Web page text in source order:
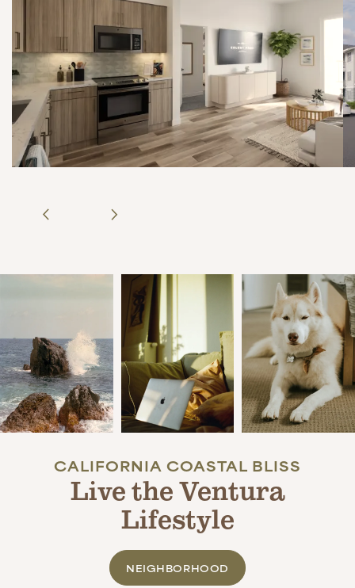
COLONY PARC
NEIGHBORHOOD
PHOTO GALLERY
CONTACT US
REVIEWS
RESIDENT PORTAL
APPLY NOW
CALIFORNIA COASTAL BLISS
Live the Ventura
Lifestyle
NEIGHBORHOOD